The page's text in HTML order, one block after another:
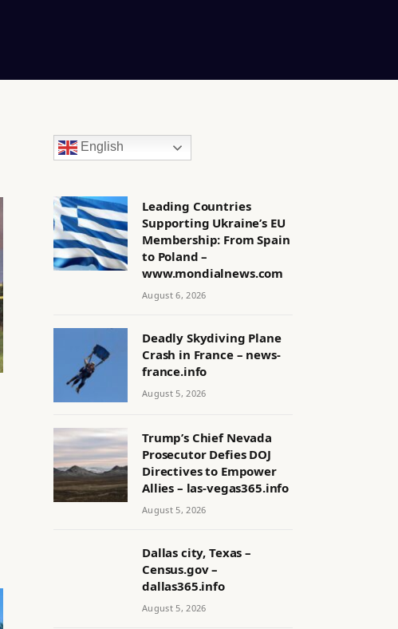
English
Leading Countries
Supporting Ukraine’s EU
Membership: From Spain
to Poland –
www.mondialnews.com
August 6, 2026
Deadly Skydiving Plane
Crash in France – news-
france.info
August 5, 2026
Trump’s Chief Nevada
Prosecutor Defies DOJ
Directives to Empower
Allies – las-vegas365.info
August 5, 2026
Dallas city, Texas –
Census.gov –
dallas365.info
August 5, 2026